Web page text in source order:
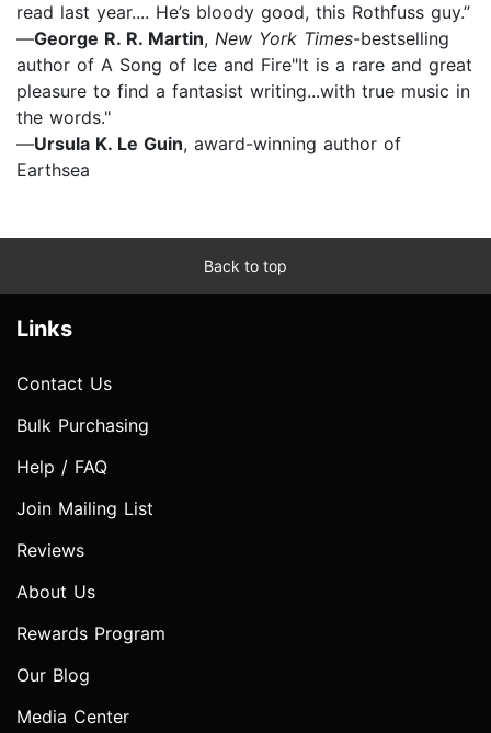
read last year.... He’s bloody good, this Rothfuss guy.”
—George R. R. Martin, New York Times-bestselling
author of A Song of Ice and Fire"It is a rare and great
pleasure to find a fantasist writing...with true music in
the words."
—Ursula K. Le Guin, award-winning author of
Earthsea
Back to top
Links
Contact Us
Bulk Purchasing
Help / FAQ
Join Mailing List
Reviews
About Us
Rewards Program
Our Blog
Media Center